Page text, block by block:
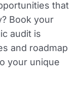
that
Book your
audit is
and roadmap
your unique